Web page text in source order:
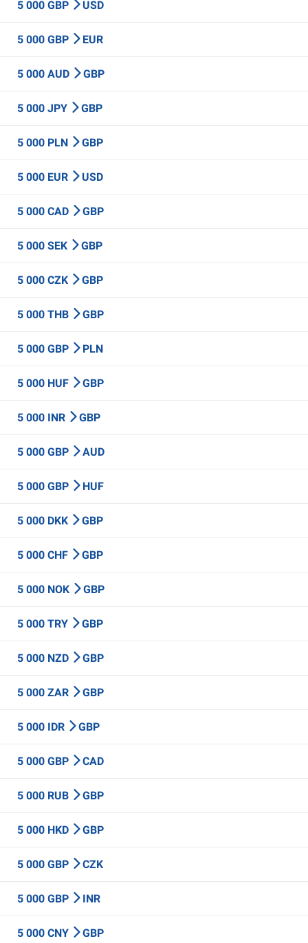
5 000 GBP USD
5 000 GBP EUR
5 000 AUD GBP
5 000 JPY GBP
5 000 PLN GBP
5 000 EUR USD
5 000 CAD GBP
5 000 SEK GBP
5 000 CZK GBP
5 000 THB GBP
5 000 GBP PLN
5 000 HUF GBP
5 000 INR GBP
5 000 GBP AUD
5 000 GBP HUF
5 000 DKK GBP
5 000 CHF GBP
5 000 NOK GBP
5 000 TRY GBP
5 000 NZD GBP
5 000 ZAR GBP
5 000 IDR GBP
5 000 GBP CAD
5 000 RUB GBP
5 000 HKD GBP
5 000 GBP CZK
5 000 GBP INR
5 000 CNY GBP